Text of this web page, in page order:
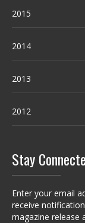
2015
2014
2013
2012
Stay
Enter your email
receive
magazine release